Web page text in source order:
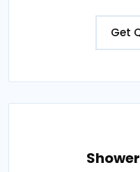
Get